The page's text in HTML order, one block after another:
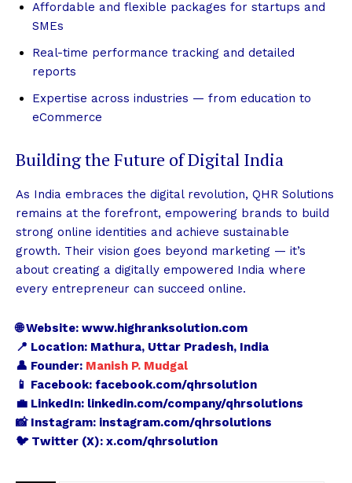
Affordable and flexible packages for startups and
SMEs
Real-time performance tracking and detailed
reports
Expertise across industries — from education to
eCommerce
Building the Future of Digital India
As India embraces the digital revolution, QHR Solutions
remains at the forefront, empowering brands to build
strong online identities and achieve sustainable
growth. Their vision goes beyond marketing — it’s
about creating a digitally empowered India where
every entrepreneur can succeed online.
🌐 Website: www.highranksolution.com
📍 Location: Mathura, Uttar Pradesh, India
👤 Founder: Manish P. Mudgal
📱 Facebook: facebook.com/qhrsolution
💼 LinkedIn: linkedin.com/company/qhrsolutions
📸 Instagram: instagram.com/qhrsolutions
🐦 Twitter (X): x.com/qhrsolution